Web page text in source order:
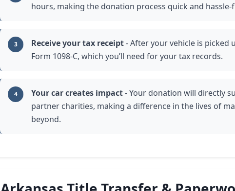
hours, making the donation process quick and hassle-
3 Receive your tax receipt- After your vehicle is picked
Form 1098-C, which you’ll need for your tax records.
4 Your car creates impact- Your donation will directly
partner charities, making a difference in the lives of
beyond.